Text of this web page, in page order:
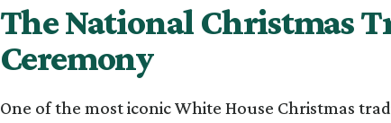
The National Christmas
Ceremony
One of the most iconic White House Christmas